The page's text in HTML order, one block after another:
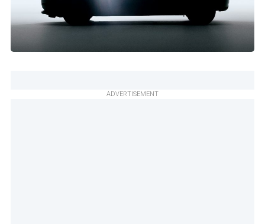
ADVERTISEMENT